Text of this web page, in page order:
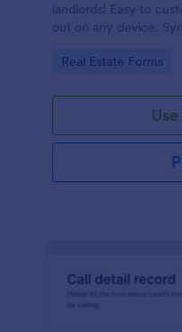
landlords! Easy to
out on any device.
Go to Category:
Real Estate Forms